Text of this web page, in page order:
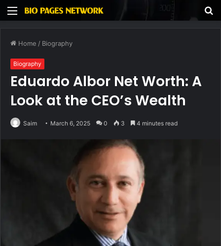
Menu
Home / Biography
Biography
Eduardo Albor Net Worth: A
Look at the CEO’s Wealth
Saim March 6, 2025 0 3 4 minutes read